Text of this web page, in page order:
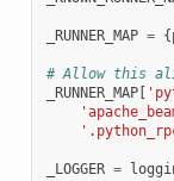
_RUNNER_MAP = {
# Allow this
_RUNNER_MAP[
_LOGGER =